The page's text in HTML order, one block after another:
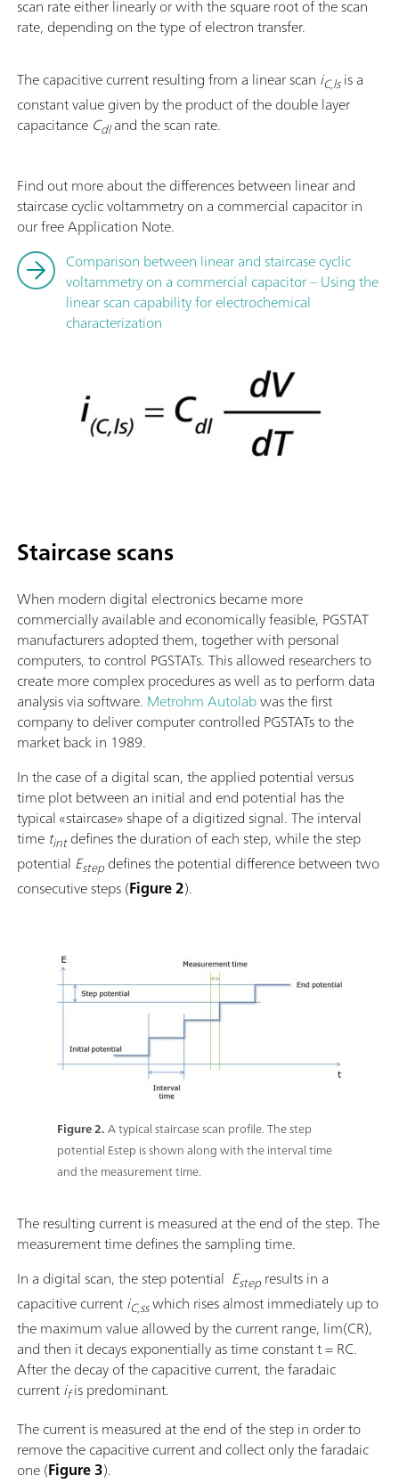
scan rate either linearly or with the square root of the scan
rate, depending on the type of electron transfer.
The capacitive current resulting from a linear scan iC,lsis a
constant value given by the product of the double layer
capacitance Cdland the scan rate.
Find out more about the differences between linear and
staircase cyclic voltammetry on a commercial capacitor in
our free Application Note.
Comparison between linear and staircase cyclic
voltammetry on a commercial capacitor – Using the
linear scan capability for electrochemical
characterization
Staircase scans
When modern digital electronics became more
commercially available and economically feasible, PGSTAT
manufacturers adopted them, together with personal
computers, to control PGSTATs. This allowed researchers to
create more complex procedures as well as to perform data
analysis via software. Metrohm Autolabwas the first
company to deliver computer controlled PGSTATs to the
market back in 1989.
In the case of a digital scan, the applied potential versus
time plot between an initial and end potential has the
typical «staircase» shape of a digitized signal. The interval
time tintdefines the duration of each step, while the step
potential Estep defines the potential difference between two
consecutive steps (Figure 2).
Figure 2.A typical staircase scan profile. The step
potential Estep is shown along with the interval time
and the measurement time.
The resulting current is measured at the end of the step. The
measurement time defines the sampling time.
In a digital scan, the step potential Estep results in a
capacitive currentiC,sswhich rises almost immediately up to
the maximum value allowed by the current range, lim(CR),
and then it decays exponentially as time constant t = RC.
After the decay of the capacitive current, the faradaic
currentifis predominant.
The current is measured at the end of the step in order to
remove the capacitive current and collect only the faradaic
one (Figure 3).